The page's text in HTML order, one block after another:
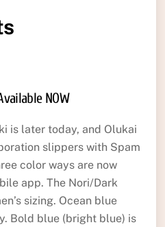
NOW
is later today, and Olukai
slippers with Spam
color ways are now
app. The Nori/Dark
sizing. Ocean blue
Bold blue (bright blue) is